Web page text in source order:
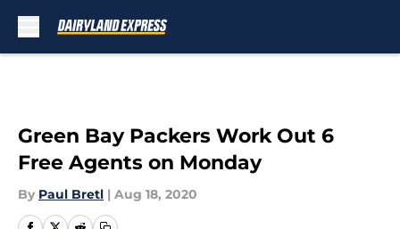
Green Bay Packers Work Out 6
Free Agents on Monday
By Paul Bretl | Aug 18, 2020